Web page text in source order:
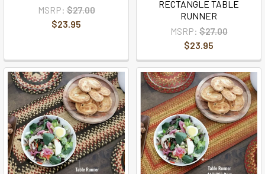
MSRP: $27.00
$23.95
RECTANGLE TABLE
RUNNER
MSRP: $27.00
$23.95